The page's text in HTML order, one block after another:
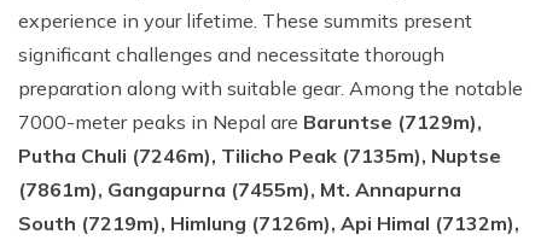
experience in your lifetime. These summits present
significant challenges and necessitate thorough
preparation along with suitable gear. Among the notable
7000-meter peaks in Nepal are Baruntse (7129m),
Putha Chuli (7246m), Tilicho Peak (7135m), Nuptse
(7861m), Gangapurna (7455m), Mt. Annapurna
South (7219m), Himlung (7126m), Api Himal (7132m),